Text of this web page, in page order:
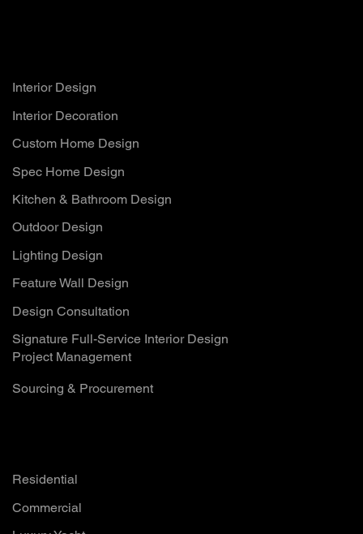
Residential
Commercial
Signature Full-Service Interior Design
Interior Design
Interior Decoration
Custom Home Design
Spec Home Design
Kitchen & Bathroom Design
Outdoor Design
Lighting Design
Feature Wall Design
Design Consultation
Project Management
Sourcing & Procurement